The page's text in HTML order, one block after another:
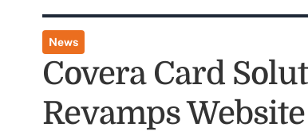
News
Covera Card
Revamps Website